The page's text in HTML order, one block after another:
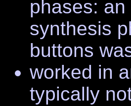
phases:
synthesis
buttons
worked in
typically